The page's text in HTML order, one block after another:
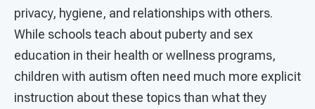
privacy, hygiene, and relationships with others.
While schools teach about puberty and sex
education in their health or wellness programs,
children with autism often need much more explicit
instruction about these topics than what they